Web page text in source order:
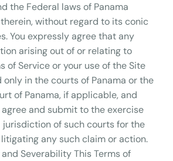
the Federal laws of Panama
without regard to its conic
You expressly agree that any
arising out of or relating to
of Service or your use of the Site
only in the courts of Panama or the
of Panama, if applicable, and
and submit to the exercise
jurisdiction of such courts for the
any such claim or action.
Severability This Terms of